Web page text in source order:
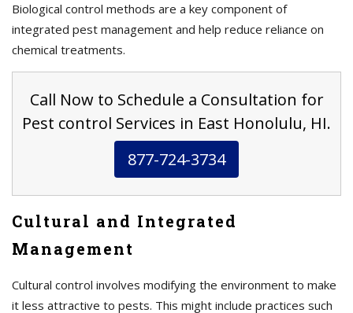
Biological control methods are a key component of
integrated pest management and help reduce reliance on
chemical treatments.
Call Now to Schedule a Consultation for
Pest control Services in East Honolulu, HI.
877-724-3734
Cultural and Integrated
Management
Cultural control involves modifying the environment to make
it less attractive to pests. This might include practices such